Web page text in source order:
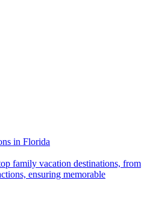
in Florida
ensuring memorable